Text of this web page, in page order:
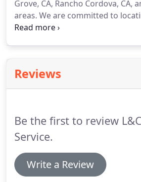
Grove, CA, Rancho Cordova, CA,
areas. We are committed to
of tires to match the individual
capital of the world.
Reviews
Be the first to review
Service.
Write a Review